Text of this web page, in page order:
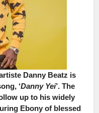
Danny Beatz is
‘Danny Yei’. The
up to his widely
Ebony of blessed